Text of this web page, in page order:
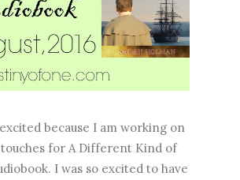
because I am working on
for A Different Kind of
I was so excited to have